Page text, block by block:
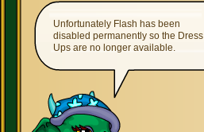
Unfortunately Flash has been
disabled permanently so the Dress
Ups are no longer available.